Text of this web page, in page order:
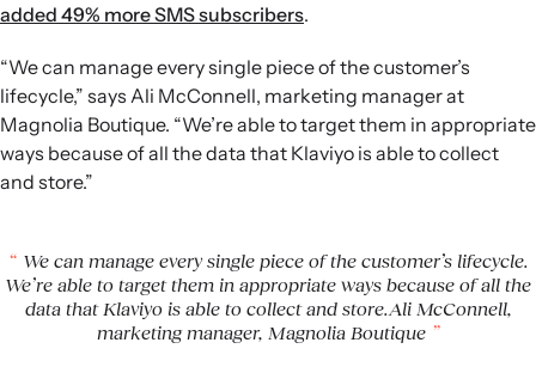
added 49% more SMS subscribers.
“We can manage every single piece of the customer’s
lifecycle,” says Ali McConnell, marketing manager at
Magnolia Boutique. “We’re able to target them in appropriate
ways because of all the data that Klaviyo is able to collect
and store.”
We can manage every single piece of the customer’s lifecycle.
We’re able to target them in appropriate ways because of all the
data that Klaviyo is able to collect and store.Ali McConnell,
marketing manager, Magnolia Boutique